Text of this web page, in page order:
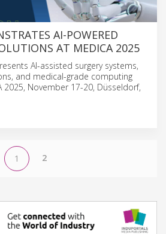
AI-POWERED
AT MEDICA 2025
AI-assisted surgery systems,
and medical-grade computing
2025, November 17-20, Düsseldorf,
1 2